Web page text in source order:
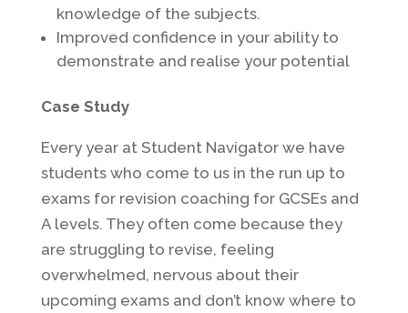
knowledge of the subjects.
Improved confidence in your ability to
demonstrate and realise your potential
Case Study
Every year at Student Navigator we have
students who come to us in the run up to
exams for revision coaching for GCSEs and
A levels. They often come because they
are struggling to revise, feeling
overwhelmed, nervous about their
upcoming exams and don’t know where to